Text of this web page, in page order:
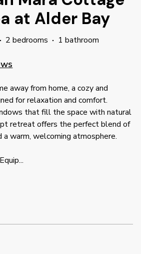
at Alder Bay
· 2 bedrooms · 1 bathroom
away from home, a cozy and
for relaxation and comfort.
that fill the space with natural
retreat offers the perfect blend of
a warm, welcoming atmosphere.
...